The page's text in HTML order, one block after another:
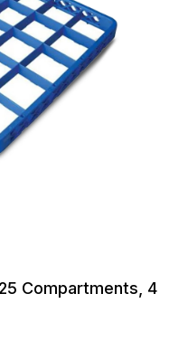
Compartments, 4